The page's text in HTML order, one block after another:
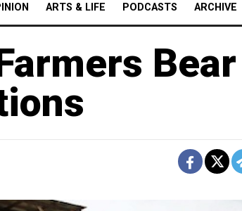
ARTS & LIFE PODCASTS ARCHIVE